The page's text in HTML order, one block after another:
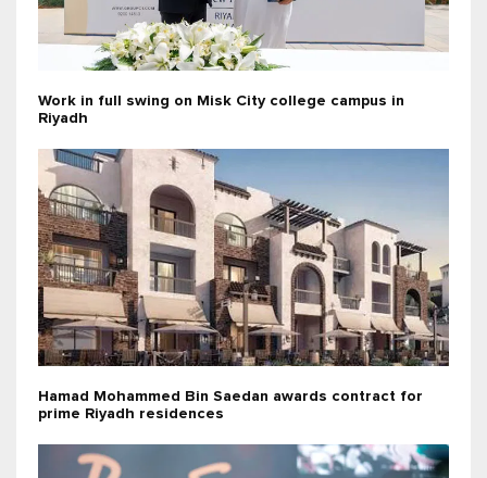
Work in full swing on Misk City college campus in
Riyadh
Hamad Mohammed Bin Saedan awards contract for
prime Riyadh residences